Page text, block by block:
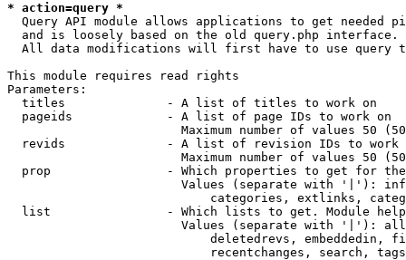
* action=query *
Query API module allows applications to get needed
  and is loosely based on the old query.php interface.
All data modifications will first have to use query
This module requires read rights
Parameters:
  titles              - A list of titles to work on
  pageids             - A list of page IDs to work on
Maximum number of values 50
revids              - A list of revision IDs to work
Maximum number of values 50
prop                - Which properties to get for
Values (separate with '|'):
categories, extlinks,
list                - Which lists to get. Module
Values (separate with '|'):
deletedrevs, embeddedin,
recentchanges, search,